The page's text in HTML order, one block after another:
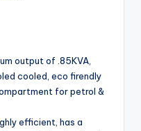
output of .85KVA,
cooled, eco firendly
for petrol &
efficient, has a